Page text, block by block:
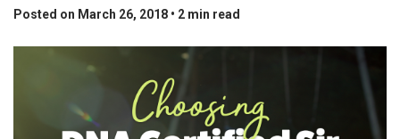
Posted on March 26, 2018 • 2 min read